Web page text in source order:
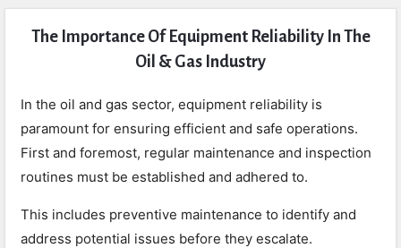
Articles
The Importance Of Equipment Reliability In The
Oil & Gas Industry
In the oil and gas sector, equipment reliability is
paramount for ensuring efficient and safe operations.
First and foremost, regular maintenance and inspection
routines must be established and adhered to.
This includes preventive maintenance to identify and
address potential issues before they escalate.